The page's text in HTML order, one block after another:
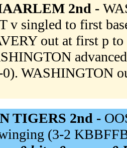
2nd -
v singled to first
out at first p
WASHINGTON
TIGERS 2nd -
(3-2